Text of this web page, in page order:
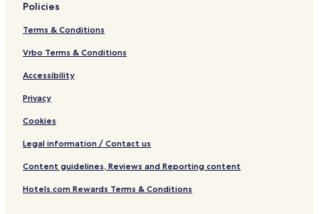
Policies
Terms & Conditions
Vrbo Terms & Conditions
Accessibility
Privacy
Cookies
Legal information / Contact us
Content guidelines, Reviews and Reporting content
Hotels.com Rewards Terms & Conditions